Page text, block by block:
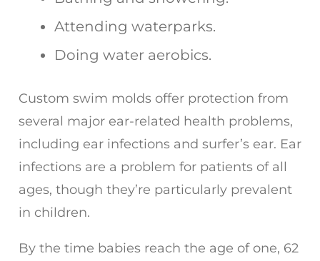
Attending waterparks.
Doing water aerobics.
Custom swim molds offer protection from
several major ear-related health problems,
including ear infections and surfer’s ear. Ear
infections are a problem for patients of all
ages, though they’re particularly prevalent
in children.
By the time babies reach the age of one, 62